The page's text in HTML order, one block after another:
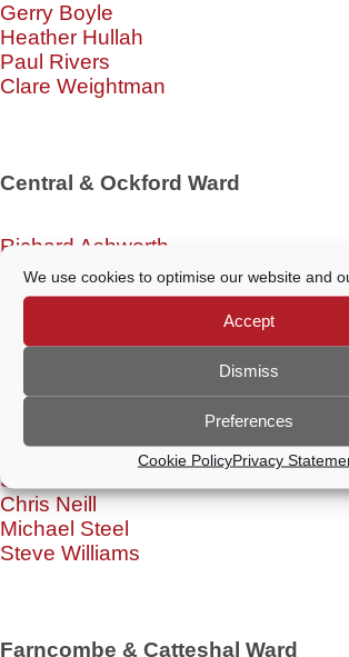
We use cookies to optimise our website and
Accept
Dismiss
Preferences
Cookie PolicyPrivacy
Gerry Boyle
Heather Hullah
Paul Rivers
Clare Weightman
Central & Ockford Ward
Richard Ashworth
Adam Duce
Paul Follows
Steve Cosser
Chris Neill
Michael Steel
Steve Williams
Farncombe & Catteshal Ward